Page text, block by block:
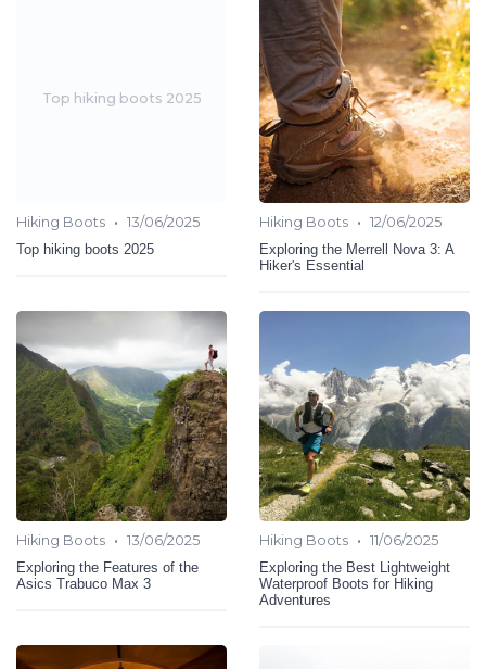
Top hiking boots 2025
Hiking Boots • 13/06/2025
Top hiking boots 2025
Hiking Boots • 12/06/2025
Exploring the Merrell Nova 3: A
Hiker's Essential
Hiking Boots • 13/06/2025
Exploring the Features of the
Asics Trabuco Max 3
Hiking Boots • 11/06/2025
Exploring the Best Lightweight
Waterproof Boots for Hiking
Adventures